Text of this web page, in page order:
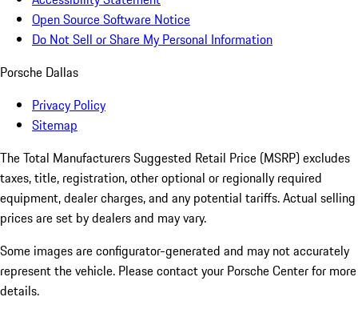
Open Source Software Notice
Do Not Sell or Share My Personal Information
Porsche Dallas
Privacy Policy
Sitemap
The Total Manufacturers Suggested Retail Price (MSRP) excludes
taxes, title, registration, other optional or regionally required
equipment, dealer charges, and any potential tariffs. Actual selling
prices are set by dealers and may vary.
Some images are configurator-generated and may not accurately
represent the vehicle. Please contact your Porsche Center for more
details.